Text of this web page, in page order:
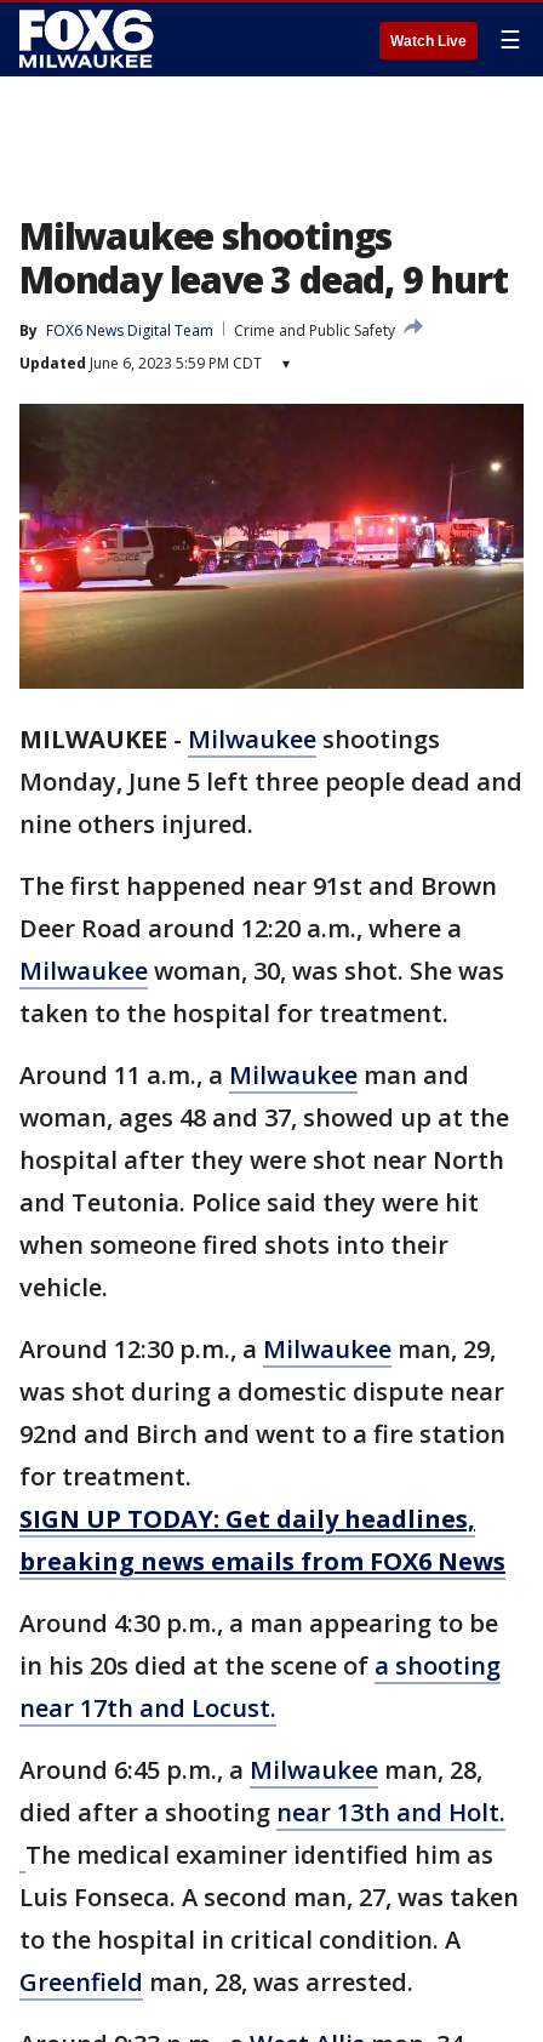
Watch Live ☰
Milwaukee shootings
Monday leave 3 dead, 9 hurt
By FOX6 News Digital Team
Crime and Public Safety
Updated June 6, 2023 5:59 PM CDT ▾
MILWAUKEE - Milwaukee shootings
Monday, June 5 left three people dead and
nine others injured.
The first happened near 91st and Brown
Deer Road around 12:20 a.m., where a
Milwaukeewoman, 30, was shot. She was
taken to the hospital for treatment.
Around 11 a.m., a Milwaukee man and
woman, ages 48 and 37, showed up at the
hospital after they were shot near North
and Teutonia. Police said they were hit
when someone fired shots into their
vehicle.
Around 12:30 p.m., a Milwaukee man, 29,
was shot during a domestic dispute near
92nd and Birch and went to a fire station
for treatment.
SIGN UP TODAY: Get daily headlines,
breaking news emails from FOX6 News
Around 4:30 p.m., a man appearing to be
in his 20s died at the scene of a shooting
near 17th and Locust.
Around 6:45 p.m., a Milwaukee man, 28,
died after a shooting near 13th and Holt.
The medical examiner identified him as
Luis Fonseca. A second man, 27, was taken
to the hospital in critical condition. A
Greenfield man, 28, was arrested.